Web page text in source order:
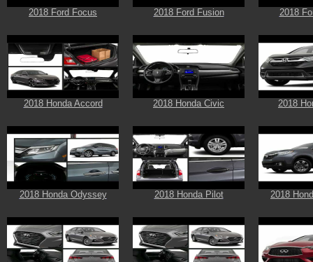
2018 Ford Focus 2018 Ford Fusion 2018
2018 Honda Accord 2018 Honda Civic 2018
2018 Honda Odyssey 2018 Honda Pilot 2018